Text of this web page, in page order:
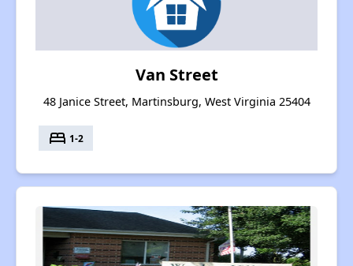
Van Street
48 Janice Street, Martinsburg, West Virginia 25404
bed 1-2